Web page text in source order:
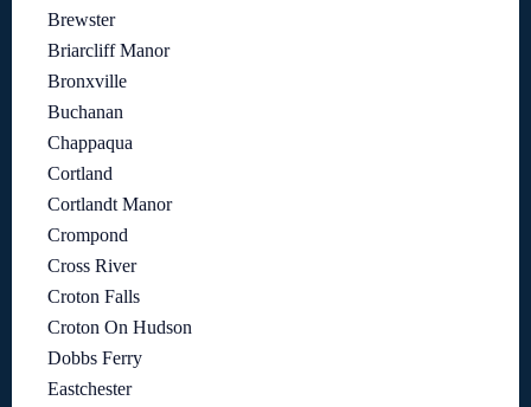
Brewster
Briarcliff Manor
Bronxville
Buchanan
Chappaqua
Cortland
Cortlandt Manor
Crompond
Cross River
Croton Falls
Croton On Hudson
Dobbs Ferry
Eastchester